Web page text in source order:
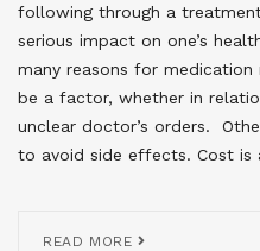
following through a
serious impact on one’s
many reasons for medication
be a factor, whether in
unclear doctor’s orders.
to avoid side effects. Cost
READ MORE